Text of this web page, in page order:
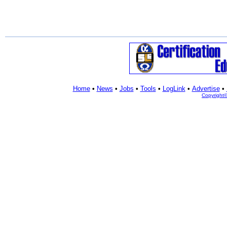
Home• News • Jobs • Tools • LogLink• Advertise•
Copyright©